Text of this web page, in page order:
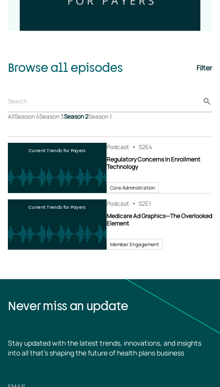
Browse all episodes Filter
All Season 1
Season 2
Season 3
Season 4
Current Trends for Payers Podcast S2E4
Regulatory Concerns In Enrollment
Technology
Core Administration
Current Trends for Payers Podcast S2E1
Medicare Ad Graphics—The Overlooked
Element
Member Engagement
Never miss an update
Stay updated with the latest trends, innovations, and insights
into all that’s shaping the future of health plans business